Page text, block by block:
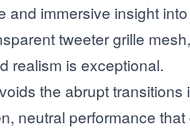
immersive insight
tweeter grille
realism is exceptional.
the abrupt
neutral performance